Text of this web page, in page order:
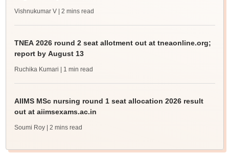
Vishnukumar V | 2 mins read
TNEA 2026 round 2 seat allotment out at tneaonline.org;
report by August 13
Ruchika Kumari | 1 min read
AIIMS MSc nursing round 1 seat allocation 2026 result
out at aiimsexams.ac.in
Soumi Roy | 2 mins read